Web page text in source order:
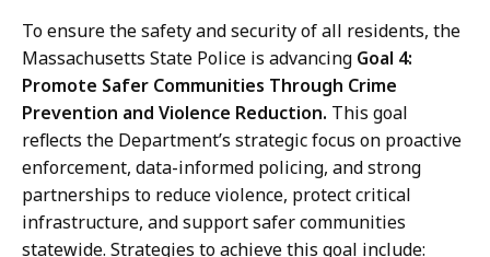
To ensure the safety and security of all residents, the
Massachusetts State Police is advancing Goal 4:
Promote Safer Communities Through Crime
Prevention and Violence Reduction. This goal
reflects the Department’s strategic focus on proactive
enforcement, data-informed policing, and strong
partnerships to reduce violence, protect critical
infrastructure, and support safer communities
statewide. Strategies to achieve this goal include: